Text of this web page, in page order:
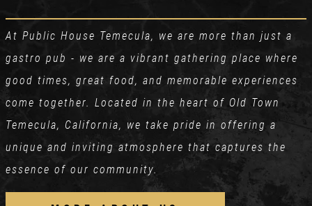
At Public House Temecula, we are more than just a
gastro pub - we are a vibrant gathering place where
good times, great food, and memorable experiences
come together. Located in the heart of Old Town
Temecula, California, we take pride in offering a
unique and inviting atmosphere that captures the
essence of our community.